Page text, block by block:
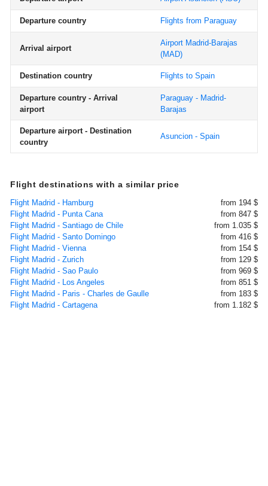
Departure country Flights from Paraguay
Arrival airport
Airport Madrid-Barajas
(MAD)
Destination country Flights to Spain
Departure country - Arrival
airport
Paraguay - Madrid-
Barajas
Departure airport - Destination
country
Asuncion - Spain
Flight destinations with a similar price
Flight Madrid - Hamburg
from 194 $
Flight Madrid - Punta Cana
from 847 $
Flight Madrid - Santiago de Chile
from 1.035 $
Flight Madrid - Santo Domingo
from 416 $
Flight Madrid - Vienna
from 154 $
Flight Madrid - Zurich
from 129 $
Flight Madrid - Sao Paulo
from 969 $
Flight Madrid - Los Angeles
from 851 $
Flight Madrid - Paris - Charles de Gaulle
from 183 $
Flight Madrid - Cartagena
from 1.182 $